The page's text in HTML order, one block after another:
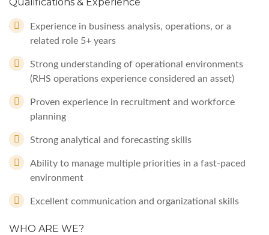
Experience in business analysis, operations, or a
related role 5+ years
Strong understanding of operational environments
(RHS operations experience considered an asset)
Proven experience in recruitment and workforce
planning
Strong analytical and forecasting skills
Ability to manage multiple priorities in a fast-paced
environment
Excellent communication and organizational skills
WHO ARE WE?